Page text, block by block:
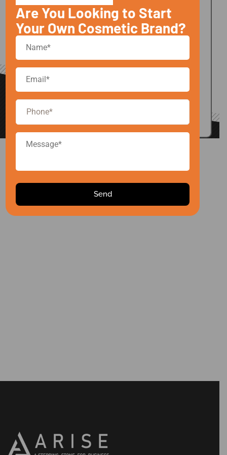
+91 9978962090
inquiry.arise@gmail.com
Are You Looking to Start
Your Own Cosmetic Brand?